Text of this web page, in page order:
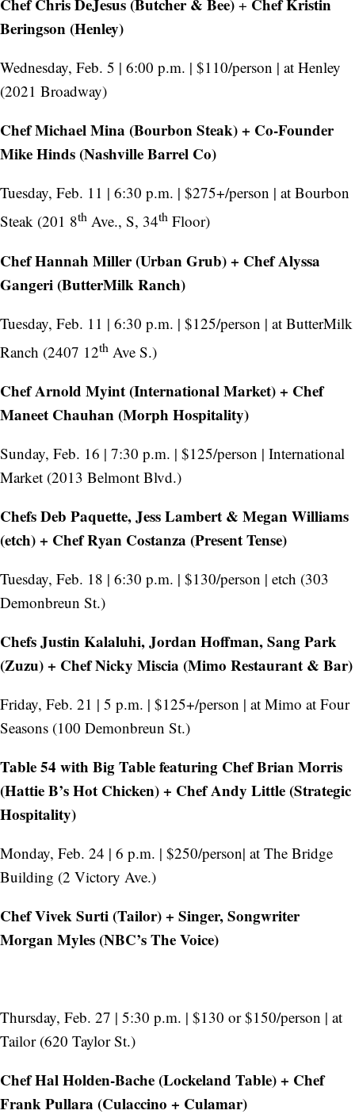
Chef Chris DeJesus (Butcher & Bee) + Chef Kristin
Beringson (Henley)
Wednesday, Feb. 5 | 6:00 p.m. | $110/person | at Henley
(2021 Broadway)
Chef Michael Mina (Bourbon Steak) + Co-Founder
Mike Hinds (Nashville Barrel Co)
Tuesday, Feb. 11 | 6:30 p.m. | $275+/person | at Bourbon
Steak (201 8th Ave., S, 34th Floor)
Chef Hannah Miller (Urban Grub) + Chef Alyssa
Gangeri (ButterMilk Ranch)
Tuesday, Feb. 11 | 6:30 p.m. | $125/person | at ButterMilk
Ranch (2407 12th Ave S.)
Chef Arnold Myint (International Market) + Chef
Maneet Chauhan (Morph Hospitality)
Sunday, Feb. 16 | 7:30 p.m. | $125/person | International
Market (2013 Belmont Blvd.)
Chefs Deb Paquette, Jess Lambert & Megan Williams
(etch) + Chef Ryan Costanza (Present Tense)
Tuesday, Feb. 18 | 6:30 p.m. | $130/person | etch (303
Demonbreun St.)
Chefs Justin Kalaluhi, Jordan Hoffman, Sang Park
(Zuzu) + Chef Nicky Miscia (Mimo Restaurant & Bar)
Friday, Feb. 21 | 5 p.m. | $125+/person | at Mimo at Four
Seasons (100 Demonbreun St.)
Table 54 with Big Table featuring Chef Brian Morris
(Hattie B’s Hot Chicken) + Chef Andy Little (Strategic
Hospitality)
Monday, Feb. 24 | 6 p.m. | $250/person| at The Bridge
Building (2 Victory Ave.)
Chef Vivek Surti (Tailor) + Singer, Songwriter
Morgan Myles (NBC’s The Voice)
Thursday, Feb. 27 | 5:30 p.m. | $130 or $150/person | at
Tailor (620 Taylor St.)
Chef Hal Holden-Bache (Lockeland Table) + Chef
Frank Pullara (Culaccino + Culamar)